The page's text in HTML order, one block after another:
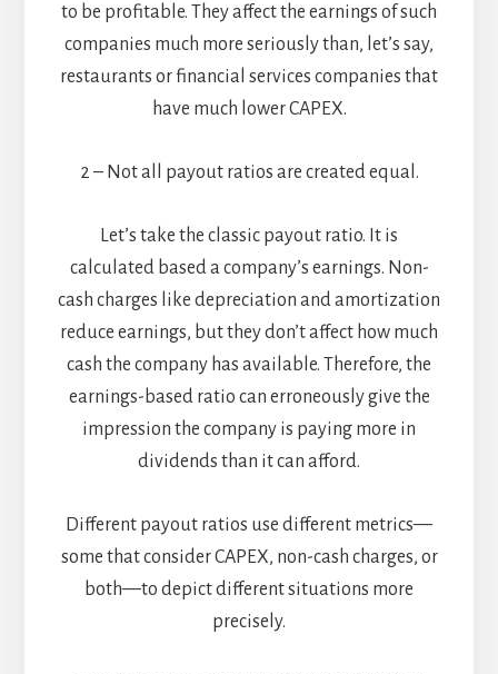
to be profitable. They affect the earnings of such
companies much more seriously than, let’s say,
restaurants or financial services companies that
have much lower CAPEX.
2 – Not all payout ratios are created equal.
Let’s take the classic payout ratio. It is
calculated based a company’s earnings. Non-
cash charges like depreciation and amortization
reduce earnings, but they don’t affect how much
cash the company has available. Therefore, the
earnings-based ratio can erroneously give the
impression the company is paying more in
dividends than it can afford.
Different payout ratios use different metrics—
some that consider CAPEX, non-cash charges, or
both—to depict different situations more
precisely.